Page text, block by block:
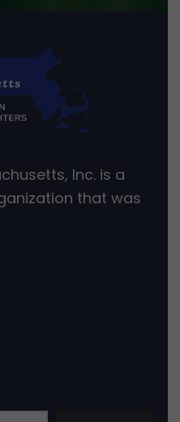
Inc. is a
that was